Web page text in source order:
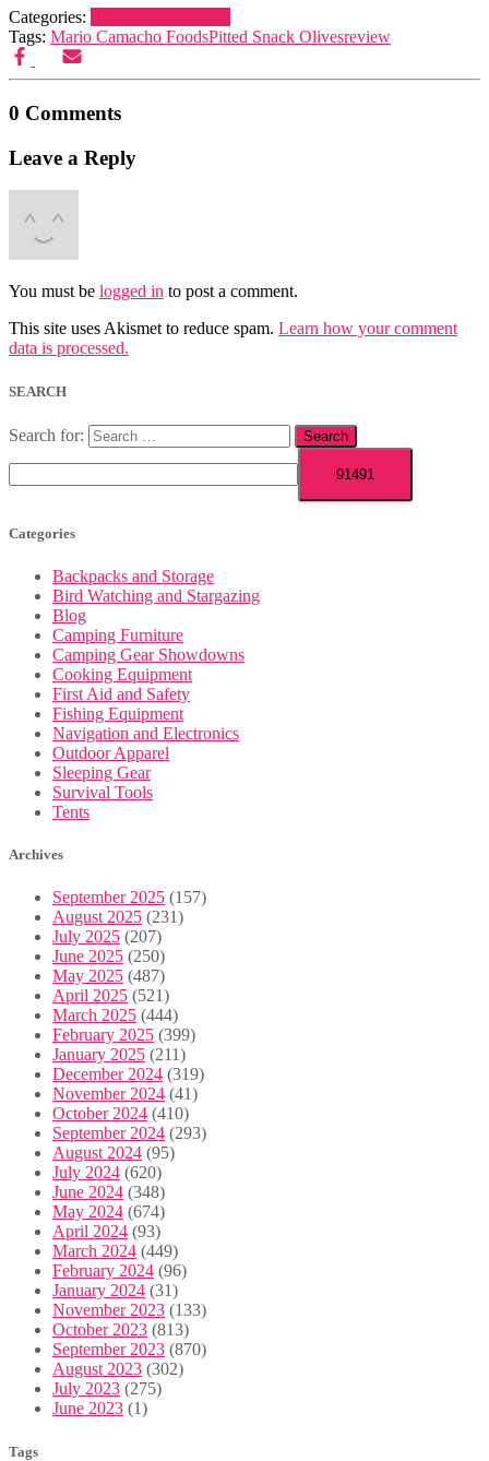
Categories:
Tags: Mario Camacho FoodsPitted Snack Olivesreview
0 Comments
Leave a Reply
You must be logged in to post a comment.
This site uses Akismet to reduce spam. Learn how your comment
data is processed.
SEARCH
Search for:
Categories
Backpacks and Storage
Bird Watching and Stargazing
Blog
Camping Furniture
Camping Gear Showdowns
Cooking Equipment
First Aid and Safety
Fishing Equipment
Navigation and Electronics
Outdoor Apparel
Sleeping Gear
Survival Tools
Tents
Archives
September 2025 (157)
August 2025 (231)
July 2025 (207)
June 2025 (250)
May 2025 (487)
April 2025 (521)
March 2025 (444)
February 2025 (399)
January 2025 (211)
December 2024 (319)
November 2024 (41)
October 2024 (410)
September 2024 (293)
August 2024 (95)
July 2024 (620)
June 2024 (348)
May 2024 (674)
April 2024 (93)
March 2024 (449)
February 2024 (96)
January 2024 (31)
November 2023 (133)
October 2023 (813)
September 2023 (870)
August 2023 (302)
July 2023 (275)
June 2023 (1)
Tags